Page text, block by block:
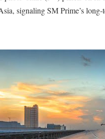
signaling SM Prime’s